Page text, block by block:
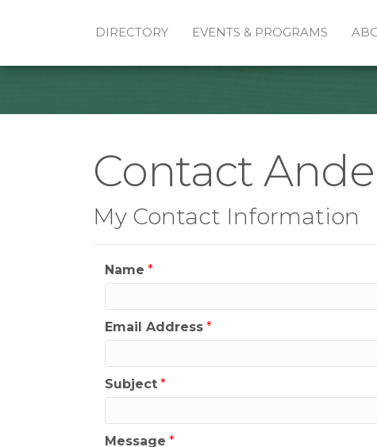
DIRECTORY EVENTS & PROGRAMS
Contact
My Contact Information
Name *
Email Address *
Subject *
Message *